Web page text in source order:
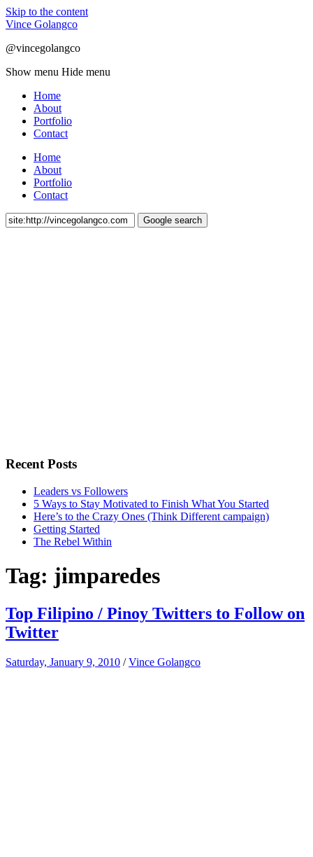
Skip to the content
Vince Golangco
@vincegolangco
Show menu Hide menu
Home
About
Portfolio
Contact
Home
About
Portfolio
Contact
Recent Posts
Leaders vs Followers
5 Ways to Stay Motivated to Finish What You Started
Here’s to the Crazy Ones (Think Different campaign)
Getting Started
The Rebel Within
Tag: jimparedes
Top Filipino / Pinoy Twitters to Follow on
Twitter
Saturday, January 9, 2010 /Vince Golangco